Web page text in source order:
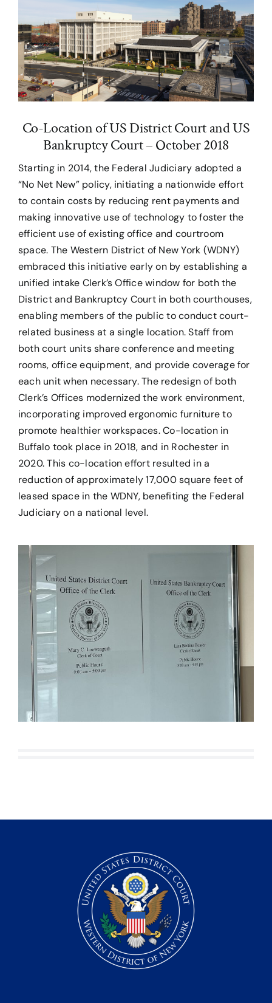
Co-Location of US District Court and US
Bankruptcy Court – October 2018
Starting in 2014, the Federal Judiciary adopted a
“No Net New” policy, initiating a nationwide effort
to contain costs by reducing rent payments and
making innovative use of technology to foster the
efficient use of existing office and courtroom
space. The Western District of New York (WDNY)
embraced this initiative early on by establishing a
unified intake Clerk’s Office window for both the
District and Bankruptcy Court in both courthouses,
enabling members of the public to conduct court-
related business at a single location. Staff from
both court units share conference and meeting
rooms, office equipment, and provide coverage for
each unit when necessary. The redesign of both
Clerk’s Offices modernized the work environment,
incorporating improved ergonomic furniture to
promote healthier workspaces. Co-location in
Buffalo took place in 2018, and in Rochester in
2020. This co-location effort resulted in a
reduction of approximately ​17,000 square feet of
leased space in the WDNY, benefiting the Federal
Judiciary on a national level.